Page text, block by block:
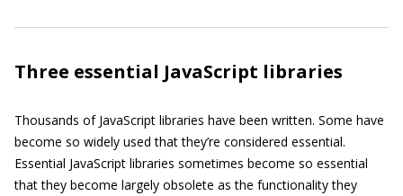
Three essential JavaScript libraries
Thousands of JavaScript libraries have been written. Some have
become so widely used that they’re considered essential.
Essential JavaScript libraries sometimes become so essential
that they become largely obsolete as the functionality they